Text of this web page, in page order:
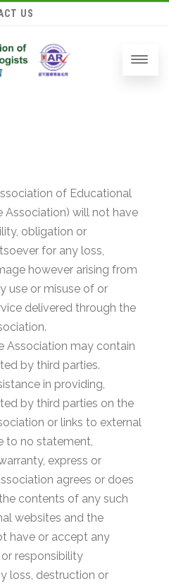
US
of Educational
Association) will not have
obligation or
for any loss,
however arising from
use or misuse of or
delivered through the
Association may contain
by third parties.
in providing,
by third parties on the
or links to external
to no statement,
express or
agrees or does
contents of any such
websites and the
have or accept any
responsibility
loss, destruction or